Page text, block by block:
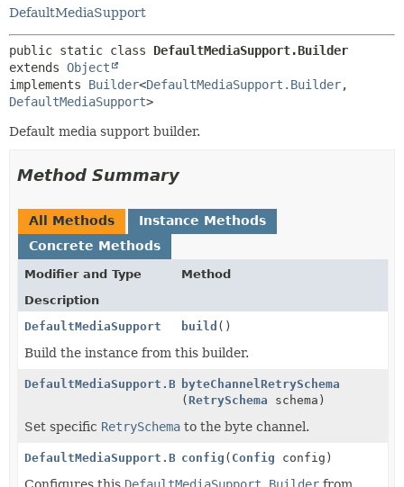
DefaultMediaSupport
public static class DefaultMediaSupport.Builder
extends Object
implements Builder<DefaultMediaSupport.Builder,
DefaultMediaSupport>
Default media support builder.
Method Summary
All Methods
Instance Methods
Concrete Methods
Modifier and Type
Method
Description
DefaultMediaSupport
build ()
Build the instance from this builder.
DefaultMediaSupport.BuilderbyteChannelRetrySchema
(RetrySchema schema)
Set specific RetrySchema to the byte channel.
DefaultMediaSupport.Builder
config ( Config config)